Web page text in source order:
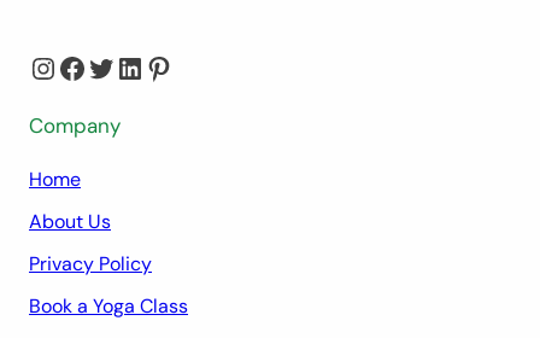
InstagramFacebook Twitter LinkedIn Pinterest
Company
Home
About Us
Privacy Policy
Book a Yoga Class